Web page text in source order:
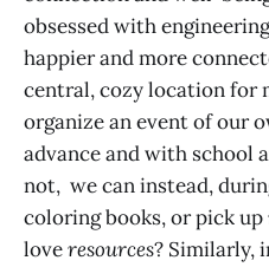
obsessed with
happier and more
central, cozy location for
organize an event of our
advance and with school
not, we can instead,
coloring books, or pick up
loveresources? Similarly,